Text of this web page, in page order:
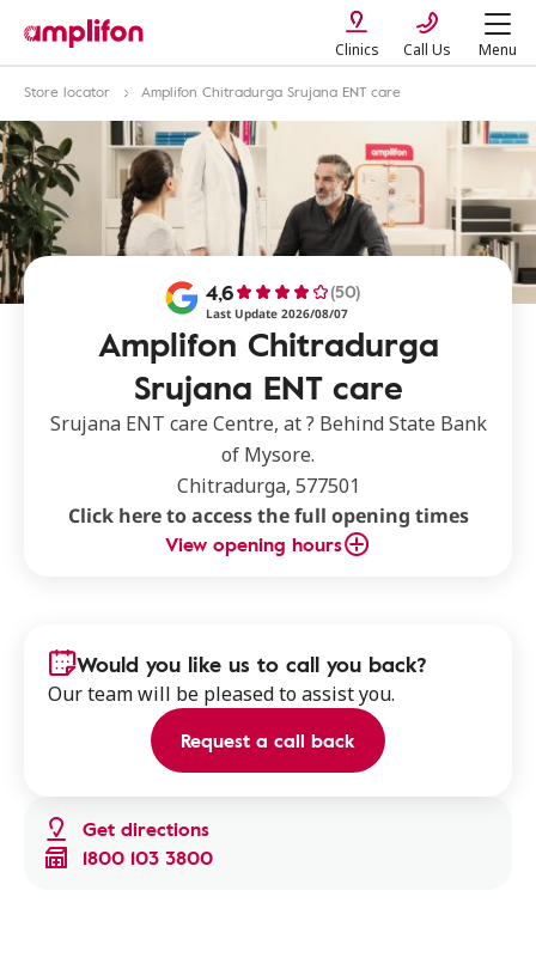
Clinics Call Us Menu
Store locator Amplifon Chitradurga Srujana ENT care
Amplifon Chitradurga
Srujana ENT care
4,6 (50)
Last Update 2026/08/07
Srujana ENT care Centre, at ? Behind State Bank
of Mysore.
Chitradurga, 577501
Click here to access the full opening times
View opening hours
Get directions
1800 103 3800
Would you like us to call you back?
Our team will be pleased to assist you.
Request a call back